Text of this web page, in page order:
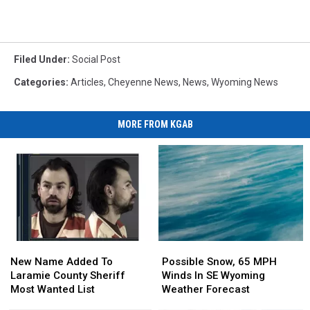
Filed Under: Social Post
Categories: Articles, Cheyenne News, News, Wyoming News
MORE FROM KGAB
Name
Added
To
New Name Added To
Laramie County Sheriff
Most Wanted List
Name
Added
To
Snow,
65
MPH
Possible Snow, 65 MPH
Winds In SE Wyoming
Weather Forecast
Snow,
65
MPH